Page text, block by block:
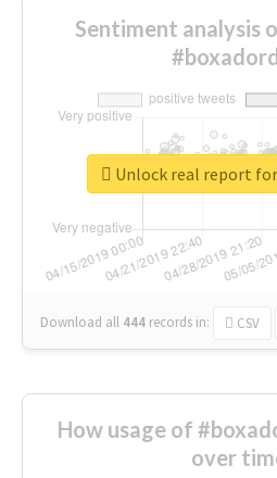
Sentiment analysis
Download all 444 records in: CSV
Unlock real report
How usage of
over